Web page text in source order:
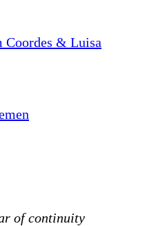
Coordes & Luisa
of continuity